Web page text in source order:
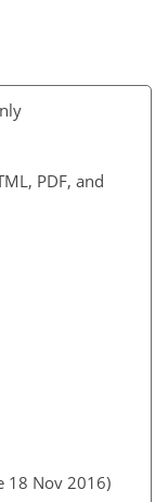
PDF, and
18 Nov 2016)